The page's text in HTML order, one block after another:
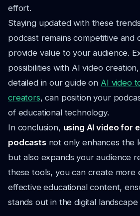
effort.
Staying updated with these
podcast remains competitive and
provide value to your audience.
possibilities with AI video
detailed in our guide on AI video
creators, can position your
of educational technology.
In conclusion, using AI video for
podcastsnot only enhances the
but also expands your audience
these tools, you can create more
effective educational content,
stands out in the digital